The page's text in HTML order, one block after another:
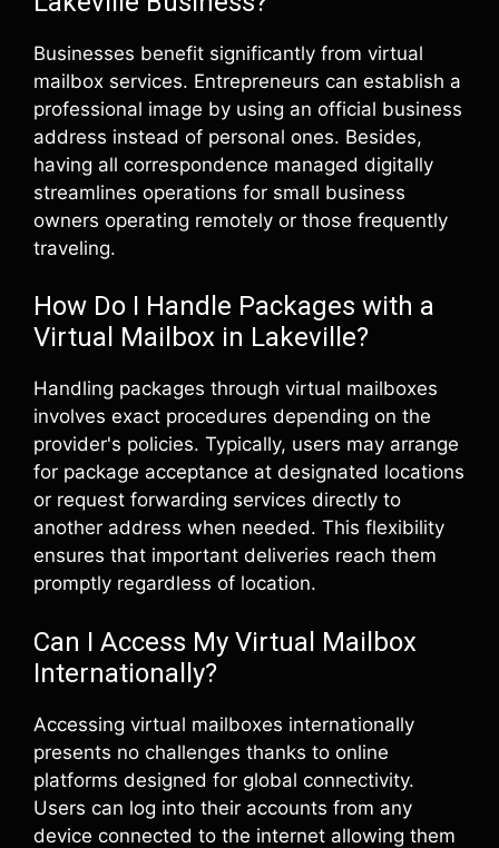
Businesses benefit significantly from virtual
mailbox services. Entrepreneurs can establish a
professional image by using an official business
address instead of personal ones. Besides,
having all correspondence managed digitally
streamlines operations for small business
owners operating remotely or those frequently
traveling.
How Do I Handle Packages with a
Virtual Mailbox in Lakeville?
Handling packages through virtual mailboxes
involves exact procedures depending on the
provider's policies. Typically, users may arrange
for package acceptance at designated locations
or request forwarding services directly to
another address when needed. This flexibility
ensures that important deliveries reach them
promptly regardless of location.
Can I Access My Virtual Mailbox
Internationally?
Accessing virtual mailboxes internationally
presents no challenges thanks to online
platforms designed for global connectivity.
Users can log into their accounts from any
device connected to the internet allowing them